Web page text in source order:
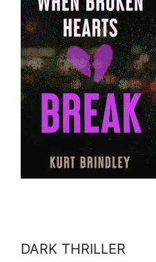
DARK THRILLER